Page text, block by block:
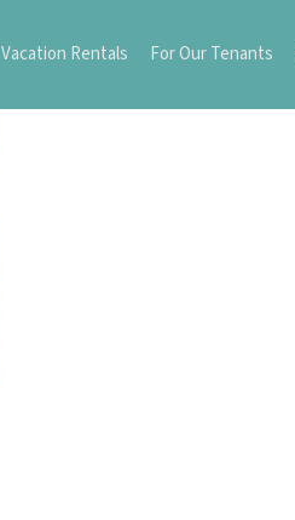
Vacation Rentals For Our Tenants